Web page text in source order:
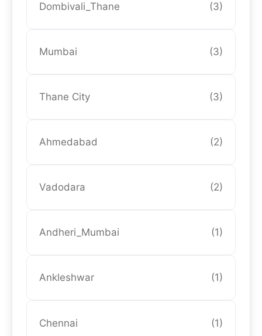
Dombivali_Thane (3)
Mumbai (3)
Thane City (3)
Ahmedabad (2)
Vadodara (2)
Andheri_Mumbai (1)
Ankleshwar (1)
Chennai (1)